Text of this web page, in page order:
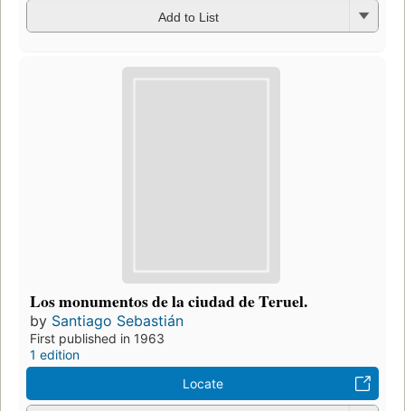
Add to List
Los monumentos de la ciudad de Teruel.
by Santiago Sebastián
First published in 1963
1 edition
Locate